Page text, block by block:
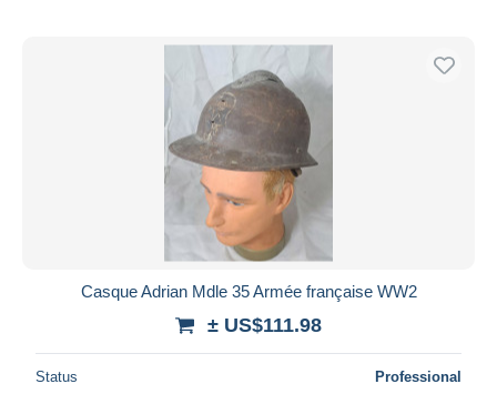
Casque Adrian Mdle 35 Armée française WW2
± US$111.98
Status Professional